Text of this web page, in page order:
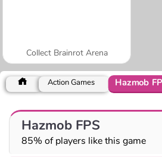
Collect Brainrot Arena
Action Games Hazmob
Hazmob FPS
85% of players like this game